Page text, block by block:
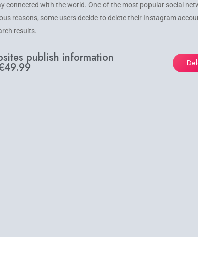
connected with the world. One of the most popular social
reasons, some users decide to delete their Instagram
results.
publish information